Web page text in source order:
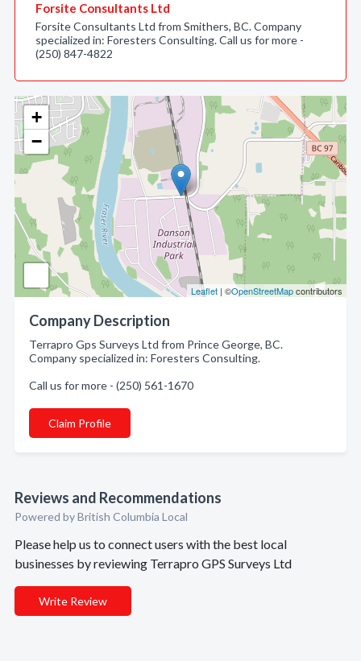
+
−
Leaflet | ©OpenStreetMapcontributors
Company Description
Terrapro Gps Surveys Ltd from Prince George, BC.
Company specialized in: Foresters Consulting.
Call us for more - (250) 561-1670
Claim Profile
Reviews and Recommendations
Powered by British Columbia Local
Please help us to connect users with the best local
businesses by reviewing Terrapro GPS Surveys Ltd
Write Review
Forsite Consultants Ltd
Forsite Consultants Ltd from Smithers, BC. Company
specialized in: Foresters Consulting. Call us for more -
(250) 847-4822